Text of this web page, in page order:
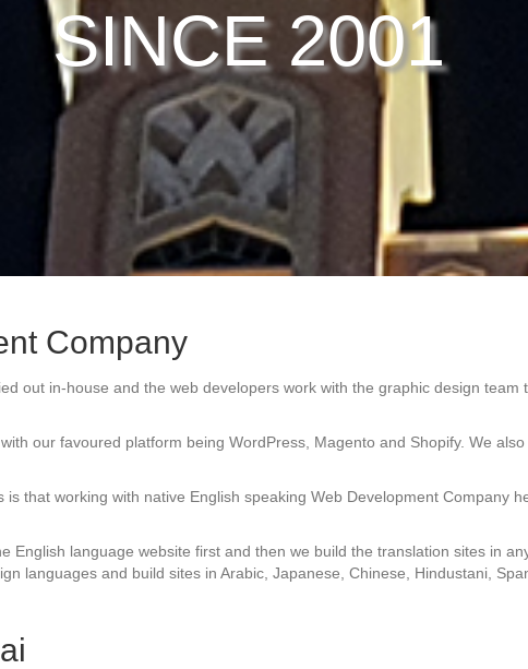
SINCE 2001
Company
out in-house and the web developers work with the graphic design team
our favoured platform being WordPress, Magento and Shopify. We
that working with native English speaking Web Development Company
English language website first and then we build the translation sites in
languages and build sites in Arabic, Japanese, Chinese, Hindustani,